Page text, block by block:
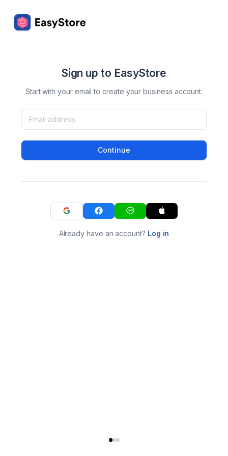
Sign up to EasyStore
Start with your email to create your business account.
Continue
Already have an account? Log in